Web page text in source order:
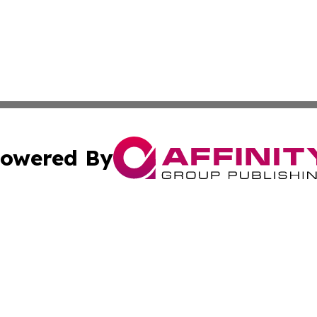
By